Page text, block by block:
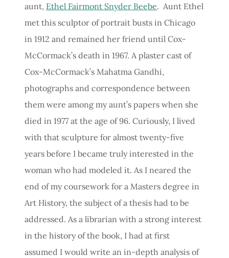
aunt, Ethel Fairmont Snyder Beebe. Aunt Ethel
met this sculptor of portrait busts in Chicago
in 1912 and remained her friend until Cox-
McCormack’s death in 1967. A plaster cast of
Cox-McCormack’s Mahatma Gandhi,
photographs and correspondence between
them were among my aunt’s papers when she
died in 1977 at the age of 96. Curiously, I lived
with that sculpture for almost twenty-five
years before I became truly interested in the
woman who had modeled it. As I neared the
end of my coursework for a Masters degree in
Art History, the subject of a thesis had to be
addressed. As a librarian with a strong interest
in the history of the book, I had at first
assumed I would write an in-depth analysis of